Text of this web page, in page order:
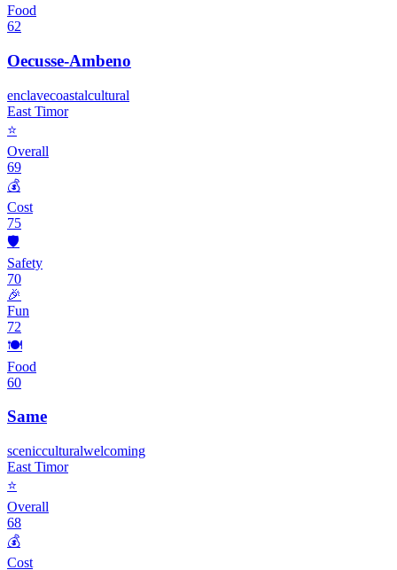
Food
62
Oecusse-Ambeno
enclavecoastalcultural
East Timor
⭐
Overall
69
💰
Cost
75
🛡️
Safety
70
🎉
Fun
72
🍽️
Food
60
Same
scenicculturalwelcoming
East Timor
⭐
Overall
68
💰
Cost